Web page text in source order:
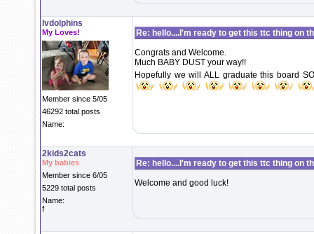
lvdolphins
My Loves!
Member since 5/05
46292 total posts
Name:
Re: hello....I'm ready to get this ttc thing on
Congrats and Welcome.
Much BABY DUST your way!!
Hopefully we will ALL graduate this board
2kids2cats
My babies
Member since 6/05
5229 total posts
Name:
f
Re: hello....I'm ready to get this ttc thing on
Welcome and good luck!